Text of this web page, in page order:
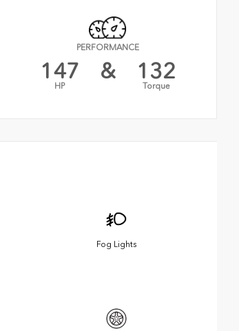
PERFORMANCE
147
HP
& 132
Torque
Fog Lights